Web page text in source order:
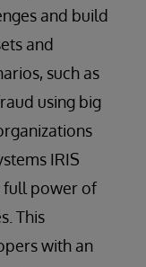
and build
and
such as
using big
IRIS
full power of
This
with an